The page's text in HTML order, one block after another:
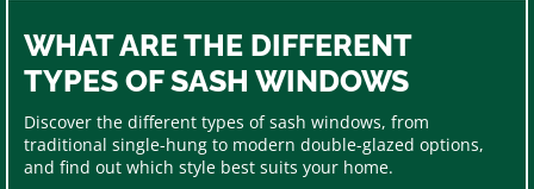
WHAT ARE THE DIFFERENT
TYPES OF SASH WINDOWS
Discover the different types of sash windows, from
traditional single-hung to modern double-glazed options,
and find out which style best suits your home.